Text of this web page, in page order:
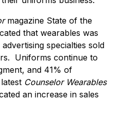
magazine State of the
that wearables was
specialties sold
Uniforms continue to
and 41% of
Counselor Wearables
an increase in sales